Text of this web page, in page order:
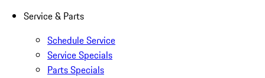
Service & Parts
Schedule Service
Service Specials
Parts Specials